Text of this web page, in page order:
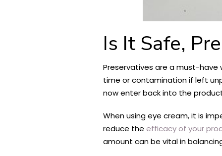
Is It Safe,
Preservatives are a must-
time or contamination if left
now enter back into the
When using eye cream, it is
reduce the efficacy of your
amount can be vital in